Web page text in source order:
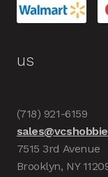
us
(718) 921-6159
7515 3rd Avenue
Brooklyn, NY